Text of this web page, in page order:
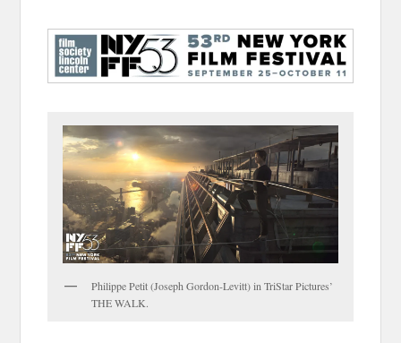
Philippe Petit (Joseph Gordon-Levitt) in TriStar Pictures’
THE WALK.